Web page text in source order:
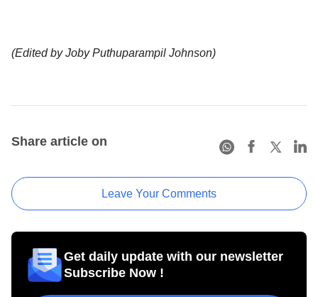
(Edited by Joby Puthuparampil Johnson)
Share article on
Leave Your Comments
Get daily update with our newsletter
Subscribe Now !